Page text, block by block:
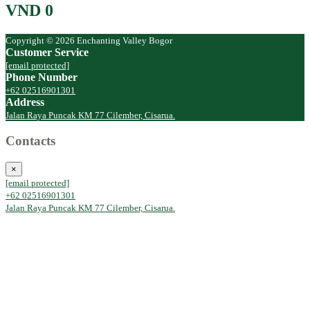
VND 0
Copyright © 2026 Enchanting Valley Bogor
Customer Service
[email protected]
Phone Number
+62 02516901301
Address
Jalan Raya Puncak KM 77 Cilember, Cisarua.
Contacts
×
[email protected]
+62 02516901301
Jalan Raya Puncak KM 77 Cilember, Cisarua.